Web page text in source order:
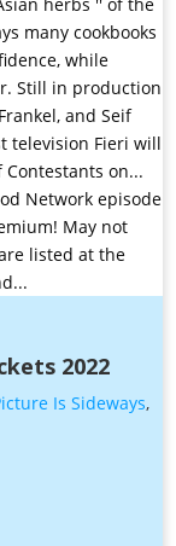
2022
Is Sideways,